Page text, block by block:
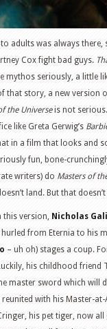
to adults was always
Cox fight bad guys.
mythos seriously, a little
that story, a new version
the Universeis not serious.
like Greta Gerwig’s
in a film that looks and
fun, bone-
writers) do Masters of
land. But that
this version, Nicholas
from Eternia to his
– uh oh) stages a coup.
his childhood friend
master sword which will
reunited with his Master-at-
his pet tiger, now